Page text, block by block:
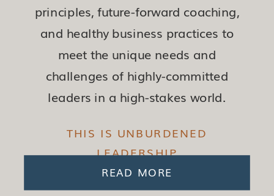
principles, future-forward coaching,
and healthy business practices to
meet the unique needs and
challenges of highly-committed
leaders in a high-stakes world.
THIS IS UNBURDENED
LEADERSHIP
READ MORE